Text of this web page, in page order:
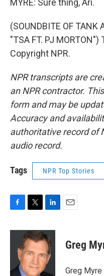
MYRE: Sure thing, Ari.
(SOUNDBITE OF TANK
"TSA FT. PJ
Copyright NPR.
NPR transcripts are
an NPR contractor.
form and may be
Accuracy and
authoritative record of
audio record.
Tags NPR Top Stories
c
o
i
t
t
e
r
n
k
e
d
I
Greg
Greg